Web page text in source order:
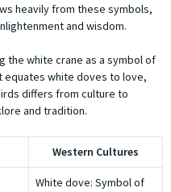
heavily from these symbols,
and wisdom.
the white crane as a symbol of
white doves to love,
differs from culture to
and tradition.
Western Cultures
White dove: Symbol of